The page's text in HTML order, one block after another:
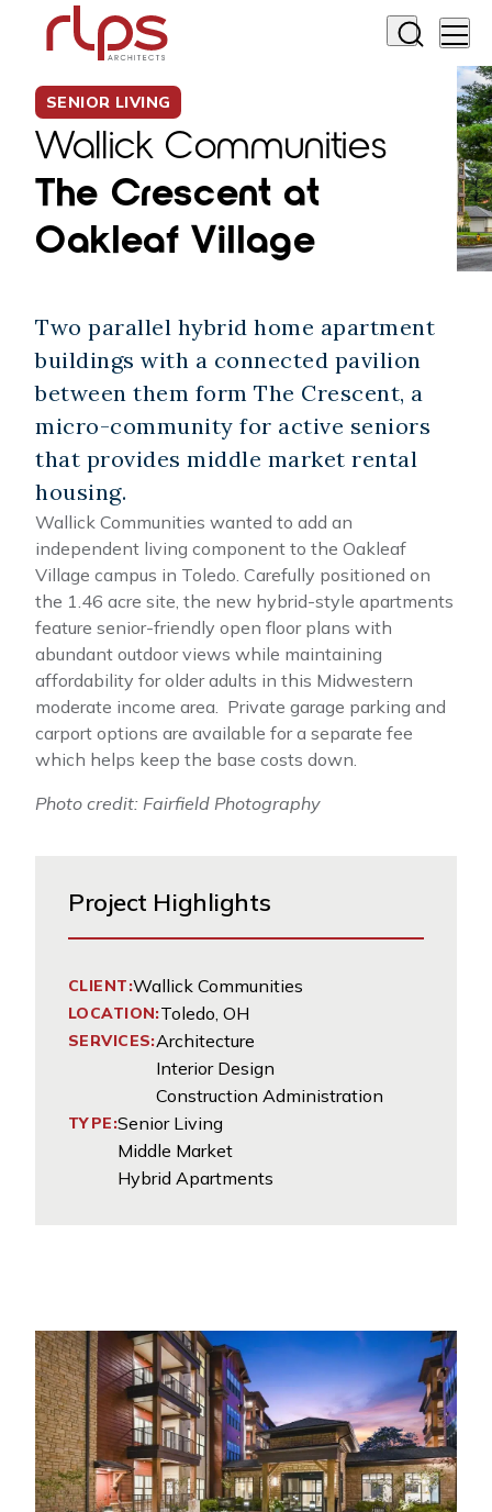
SENIOR LIVING
Wallick Communities
The Crescent at
Oakleaf Village
Two parallel hybrid home apartment
buildings with a connected pavilion
between them form The Crescent, a
micro-community for active seniors
that provides middle market rental
housing.
Wallick Communities wanted to add an
independent living component to the Oakleaf
Village campus in Toledo. Carefully positioned on
the 1.46 acre site, the new hybrid-style apartments
feature senior-friendly open floor plans with
abundant outdoor views while maintaining
affordability for older adults in this Midwestern
moderate income area. Private garage parking and
carport options are available for a separate fee
which helps keep the base costs down.
Photo credit: Fairfield Photography
Project Highlights
CLIENT:Wallick Communities
LOCATION:Toledo, OH
SERVICES:Architecture
Interior Design
Construction Administration
TYPE:Senior Living
Middle Market
Hybrid Apartments